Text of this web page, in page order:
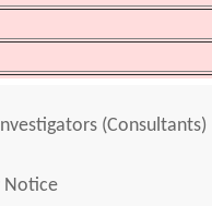
(Consultants)
Notice